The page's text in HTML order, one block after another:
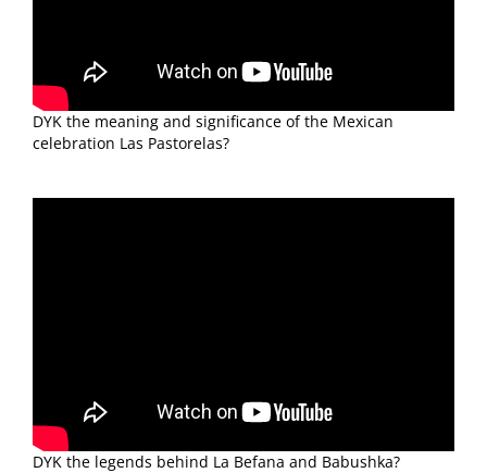
DYK the meaning and significance of the Mexican
celebration Las Pastorelas?
DYK the legends behind La Befana and Babushka?